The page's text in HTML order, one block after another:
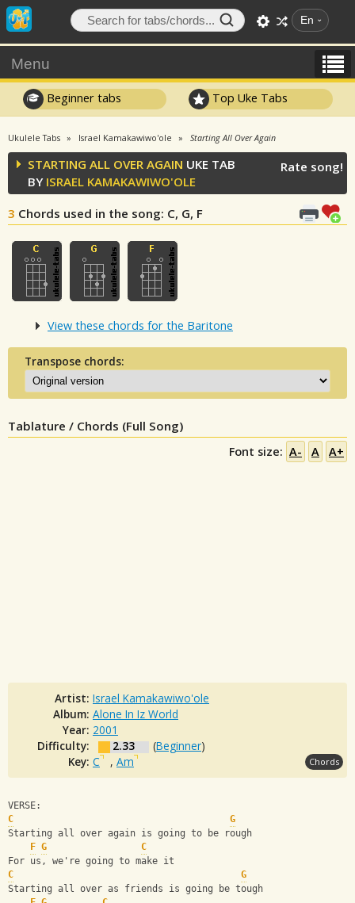
En
Menu
Beginner tabs Top Uke Tabs
Ukulele Tabs Israel Kamakawiwo'ole Starting All Over Again
STARTING ALL OVER AGAIN UKE TAB
BY ISRAEL KAMAKAWIWO'OLE
3 Chords used in the song: C, G, F
Rate song!
View these chords for the Baritone
Transpose chords:
Tablature / Chords (Full Song)
Font size: A- A A+
Artist: Israel Kamakawiwo'ole
Album: Alone In Iz World
Year: 2001
Difficulty:
2.33 (Beginner)
Key: C , Am Chords
VERSE:
C
G
Starting all over again is going to be rough
F G
C
For us, we're going to make it
C
G
Starting all over as friends is going be tough